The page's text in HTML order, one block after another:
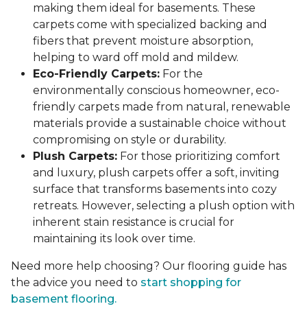
making them ideal for basements. These
carpets come with specialized backing and
fibers that prevent moisture absorption,
helping to ward off mold and mildew.
Eco-Friendly Carpets: For the
environmentally conscious homeowner, eco-
friendly carpets made from natural, renewable
materials provide a sustainable choice without
compromising on style or durability.
Plush Carpets: For those prioritizing comfort
and luxury, plush carpets offer a soft, inviting
surface that transforms basements into cozy
retreats. However, selecting a plush option with
inherent stain resistance is crucial for
maintaining its look over time.
Need more help choosing? Our flooring guide has
the advice you need to start shopping for
basement flooring.